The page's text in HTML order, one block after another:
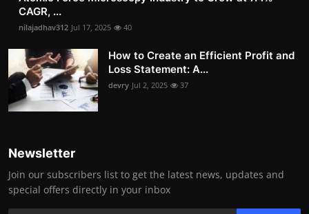
CAGR, ...
nilajadhav312 Jul 17, 2025 40
How to Create an Efficient Profit and
Loss Statement: A...
devry Jul 2, 2025 37
Newsletter
Join our subscribers list to get the latest news, updates and
special offers directly in your inbox